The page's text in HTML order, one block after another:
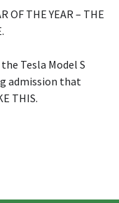
THE YEAR – THE
Tesla Model S
admission that
THIS.